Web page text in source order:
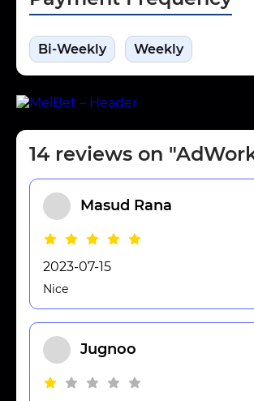
Bi-Weekly Weekly
14 reviews on
Masud Rana
2023-07-15
Nice
Jugnoo